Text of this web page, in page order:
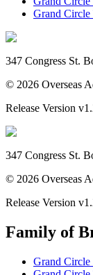
Grand Circle
347 Congress St.
© 2026 Overseas
Release Version
347 Congress St.
© 2026 Overseas
Release Version
Family of
Grand